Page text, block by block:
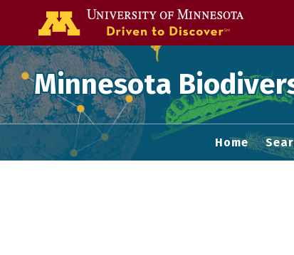
Minnesota
Home